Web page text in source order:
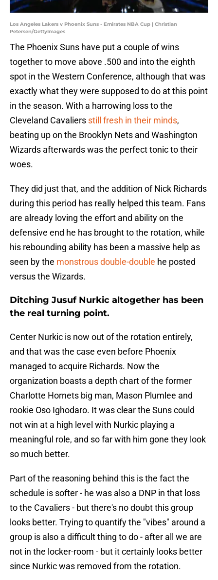
Los Angeles Lakers v Phoenix Suns - Emirates NBA Cup | Christian
Petersen/GettyImages
The Phoenix Suns have put a couple of wins
together to move above .500 and into the eighth
spot in the Western Conference, although that was
exactly what they were supposed to do at this point
in the season. With a harrowing loss to the
Cleveland Cavaliers still fresh in their minds,
beating up on the Brooklyn Nets and Washington
Wizards afterwards was the perfect tonic to their
woes.
They did just that, and the addition of Nick Richards
during this period has really helped this team. Fans
are already loving the effort and ability on the
defensive end he has brought to the rotation, while
his rebounding ability has been a massive help as
seen by the monstrous double-double he posted
versus the Wizards.
Ditching Jusuf Nurkic altogether has been
the real turning point.
Center Nurkic is now out of the rotation entirely,
and that was the case even before Phoenix
managed to acquire Richards. Now the
organization boasts a depth chart of the former
Charlotte Hornets big man, Mason Plumlee and
rookie Oso Ighodaro. It was clear the Suns could
not win at a high level with Nurkic playing a
meaningful role, and so far with him gone they look
so much better.
Part of the reasoning behind this is the fact the
schedule is softer - he was also a DNP in that loss
to the Cavaliers - but there's no doubt this group
looks better. Trying to quantify the "vibes" around a
group is also a difficult thing to do - after all we are
not in the locker-room - but it certainly looks better
since Nurkic was removed from the rotation.